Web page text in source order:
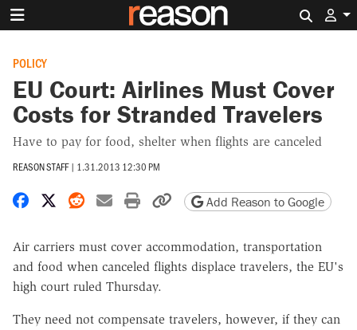
POLICY
EU Court: Airlines Must Cover
Costs for Stranded Travelers
Have to pay for food, shelter when flights are canceled
REASON STAFF | 1.31.2013 12:30 PM
Share on Facebook
Share on X
Share on Reddit
Share by email
Print friendly version
Copy page URL
Add Reason to Google
Air carriers must cover accommodation, transportation
and food when canceled flights displace travelers, the EU's
high court ruled Thursday.
They need not compensate travelers, however, if they can